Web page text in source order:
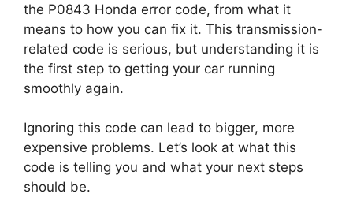
the P0843 Honda error code, from what it
means to how you can fix it. This transmission-
related code is serious, but understanding it is
the first step to getting your car running
smoothly again.
Ignoring this code can lead to bigger, more
expensive problems. Let’s look at what this
code is telling you and what your next steps
should be.